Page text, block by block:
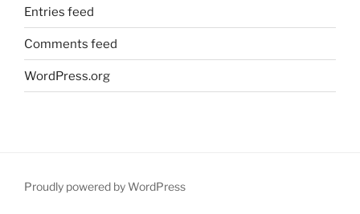
Entries feed
Comments feed
WordPress.org
Proudly powered by WordPress